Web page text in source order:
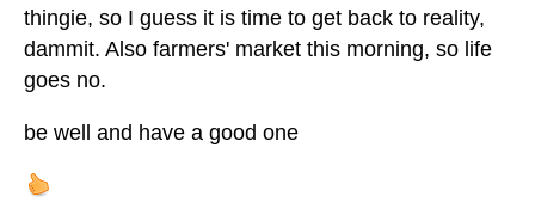
thingie, so I guess it is time to get back to reality,
dammit. Also farmers' market this morning, so life
goes no.
be well and have a good one